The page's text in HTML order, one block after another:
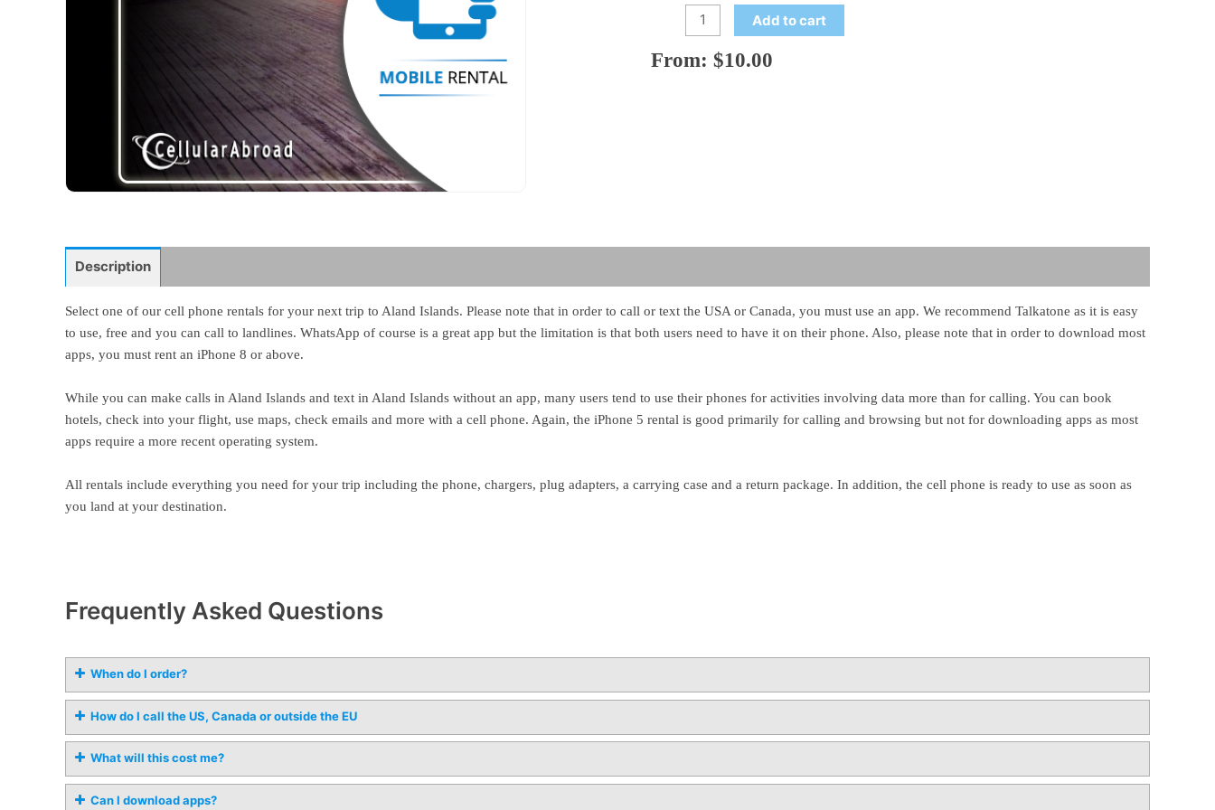
Add to cart
From: $10.00
Description
Select one of our cell phone rentals for your next trip to Aland Islands. Please note that in order to call or text the USA or Canada, you must use an app. We recommend Talkatone as it is easy
to use, free and you can call to landlines. WhatsApp of course is a great app but the limitation is that both users need to have it on their phone. Also, please note that in order to download most
apps, you must rent an iPhone 8 or above.
While you can make calls in Aland Islands and text in Aland Islands without an app, many users tend to use their phones for activities involving data more than for calling. You can book
hotels, check into your flight, use maps, check emails and more with a cell phone. Again, the iPhone 5 rental is good primarily for calling and browsing but not for downloading apps as most
apps require a more recent operating system.
All rentals include everything you need for your trip including the phone, chargers, plug adapters, a carrying case and a return package. In addition, the cell phone is ready to use as soon as
you land at your destination.
Frequently Asked Questions
When do I order?
How do I call the US, Canada or outside the EU
What will this cost me?
Can I download apps?